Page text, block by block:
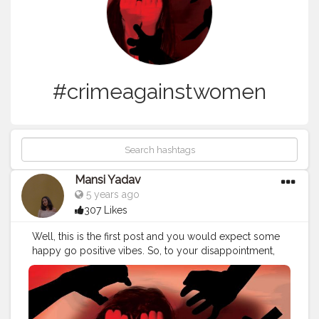
#crimeagainstwomen
Mansi Yadav
5 years ago
307 Likes
Well, this is the first post and you would expect some
happy go positive vibes. So, to your disappointment,
that's not gonna happen. Let's talk about one thing that
has been ignored for quite a lot of time. If you are done
discussing Amitabh Bachchan, then allow me to start.
The crime rate against women has seen a steep rise in